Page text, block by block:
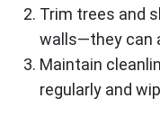
Trim trees and
walls—they can
Maintain
regularly and